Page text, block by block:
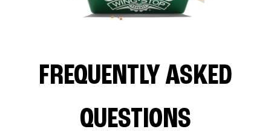
FREQUENTLY ASKED
QUESTIONS